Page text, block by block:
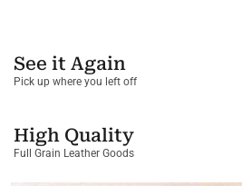
See it Again
Pick up where you left off
High Quality
Full Grain Leather Goods